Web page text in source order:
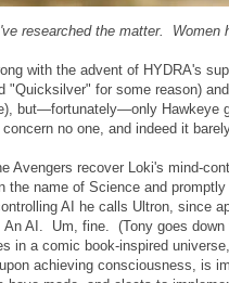
researched the matter. Women
with the advent of HYDRA's
"Quicksilver" for some reason)
but—fortunately—only Hawkeye
no one, and indeed it
Avengers recover Loki's mind-
the name of Science and
AI he calls Ultron, since
AI. Um, fine. (Tony goes down
in a comic book-inspired
achieving consciousness, is